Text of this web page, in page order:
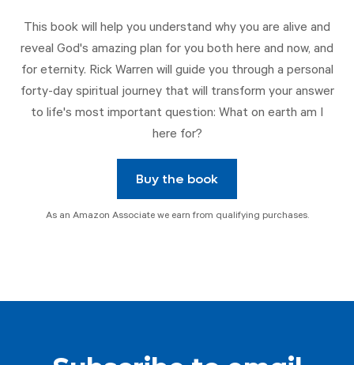
This book will help you understand why you are alive and
reveal God's amazing plan for you both here and now, and
for eternity. Rick Warren will guide you through a personal
forty-day spiritual journey that will transform your answer
to life's most important question: What on earth am I
here for?
Buy the book
As an Amazon Associate we earn from qualifying purchases.